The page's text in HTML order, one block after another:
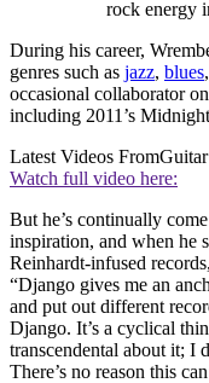
rock energy
During his career,
genres such as jazz, blues
occasional collaborator
including 2011’s
Latest Videos From
Watch full video here:
But he’s continually
inspiration, and when he
Reinhardt-infused
“Django gives me an
and put out different
Django. It’s a cyclical
transcendental about it; I
There’s no reason this